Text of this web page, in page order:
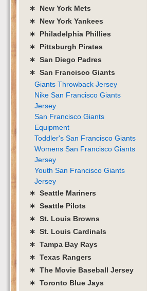
∗ New York Mets
∗ New York Yankees
∗ Philadelphia Phillies
∗ Pittsburgh Pirates
∗ San Diego Padres
∗ San Francisco Giants
Giants Throwback Jersey
Nike San Francisco Giants
Jersey
San Francisco Giants
Equipment
Toddler's San Francisco Giants
Womens San Francisco Giants
Jersey
Youth San Francisco Giants
Jersey
∗ Seattle Mariners
∗ Seattle Pilots
∗ St. Louis Browns
∗ St. Louis Cardinals
∗ Tampa Bay Rays
∗ Texas Rangers
∗ The Movie Baseball Jersey
∗ Toronto Blue Jays